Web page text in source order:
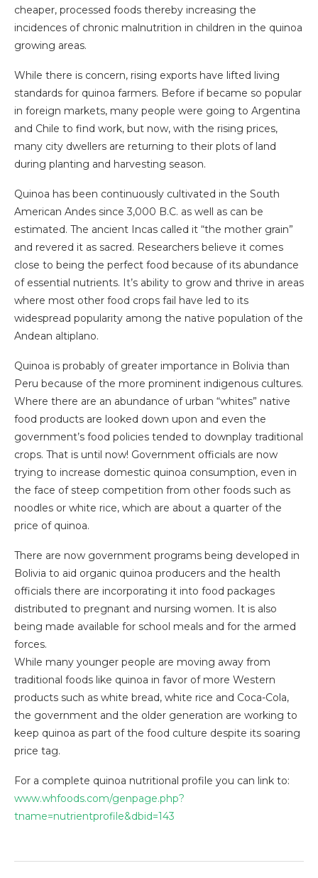
cheaper, processed foods thereby increasing the
incidences of chronic malnutrition in children in the quinoa
growing areas.
While there is concern, rising exports have lifted living
standards for quinoa farmers. Before if became so popular
in foreign markets, many people were going to Argentina
and Chile to find work, but now, with the rising prices,
many city dwellers are returning to their plots of land
during planting and harvesting season.
Quinoa has been continuously cultivated in the South
American Andes since 3,000 B.C. as well as can be
estimated. The ancient Incas called it “the mother grain”
and revered it as sacred. Researchers believe it comes
close to being the perfect food because of its abundance
of essential nutrients. It’s ability to grow and thrive in areas
where most other food crops fail have led to its
widespread popularity among the native population of the
Andean altiplano.
Quinoa is probably of greater importance in Bolivia than
Peru because of the more prominent indigenous cultures.
Where there are an abundance of urban “whites” native
food products are looked down upon and even the
government’s food policies tended to downplay traditional
crops. That is until now! Government officials are now
trying to increase domestic quinoa consumption, even in
the face of steep competition from other foods such as
noodles or white rice, which are about a quarter of the
price of quinoa.
There are now government programs being developed in
Bolivia to aid organic quinoa producers and the health
officials there are incorporating it into food packages
distributed to pregnant and nursing women. It is also
being made available for school meals and for the armed
forces.
While many younger people are moving away from
traditional foods like quinoa in favor of more Western
products such as white bread, white rice and Coca-Cola,
the government and the older generation are working to
keep quinoa as part of the food culture despite its soaring
price tag.
For a complete quinoa nutritional profile you can link to:
www.whfoods.com/genpage.php?
tname=nutrientprofile&dbid=143